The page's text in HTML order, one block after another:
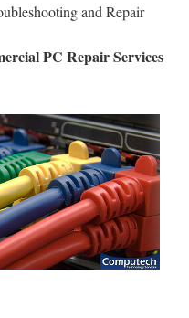
and Repair
PC Repair Services